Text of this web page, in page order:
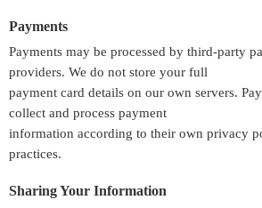
Payments
Payments may be processed by third-party
providers. We do not store your full
payment card details on our own servers.
collect and process payment
information according to their own privacy
practices.
Sharing Your Information